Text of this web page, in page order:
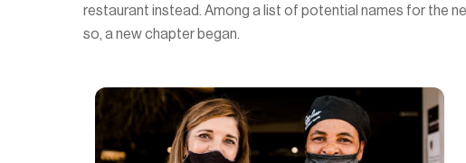
restaurant instead. Among a list of potential names for the
so, a new chapter began.